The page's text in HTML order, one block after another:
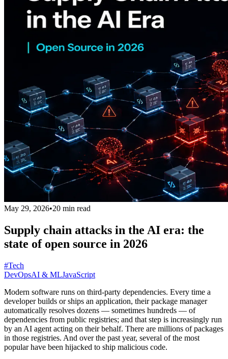
May 29, 2026•20 min read
Supply chain attacks in the AI era: the
state of open source in 2026
#Tech
DevOpsAI & MLJavaScript
Modern software runs on third-party dependencies. Every time a
developer builds or ships an application, their package manager
automatically resolves dozens — sometimes hundreds — of
dependencies from public registries; and that step is increasingly run
by an AI agent acting on their behalf. There are millions of packages
in those registries. And over the past year, several of the most
popular have been hijacked to ship malicious code.